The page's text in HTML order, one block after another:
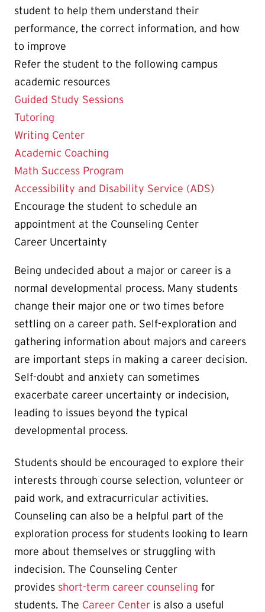
student to help them understand their
performance, the correct information, and how
to improve
Refer the student to the following campus
academic resources
Guided Study Sessions
Tutoring
Writing Center
Academic Coaching
Math Success Program
Accessibility and Disability Service (ADS)
Encourage the student to schedule an
appointment at the Counseling Center
Career Uncertainty
Being undecided about a major or career is a
normal developmental process. Many students
change their major one or two times before
settling on a career path. Self-exploration and
gathering information about majors and careers
are important steps in making a career decision.
Self-doubt and anxiety can sometimes
exacerbate career uncertainty or indecision,
leading to issues beyond the typical
developmental process.
Students should be encouraged to explore their
interests through course selection, volunteer or
paid work, and extracurricular activities.
Counseling can also be a helpful part of the
exploration process for students looking to learn
more about themselves or struggling with
indecision. The Counseling Center
provides short-term career counseling for
students. The Career Center is also a useful